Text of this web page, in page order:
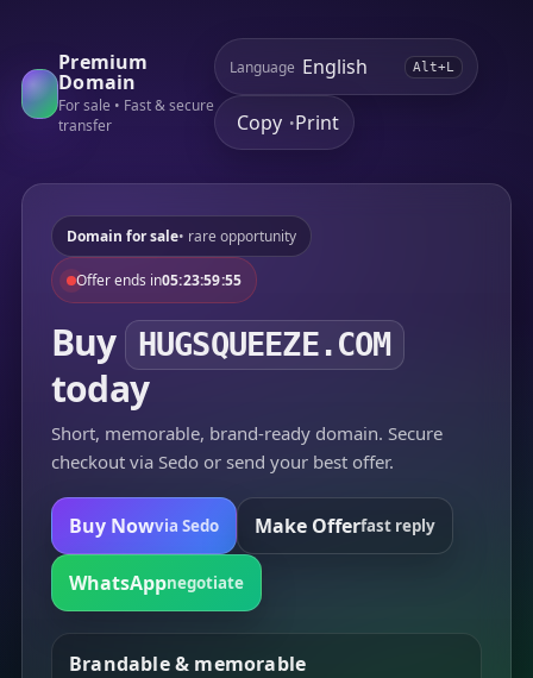
Premium
Domain
For sale • Fast & secure
transfer
Language Alt+L
Copy •Print
Domain for sale• rare opportunity
Offer ends in05:23:59:55
Buy HUGSQUEEZE.COM
today
Short, memorable, brand-ready domain. Secure
checkout via Sedo or send your best offer.
Buy Nowvia Sedo Make Offerfast reply
WhatsAppnegotiate
Brandable & memorable